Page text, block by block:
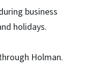
business
holidays.
Holman.